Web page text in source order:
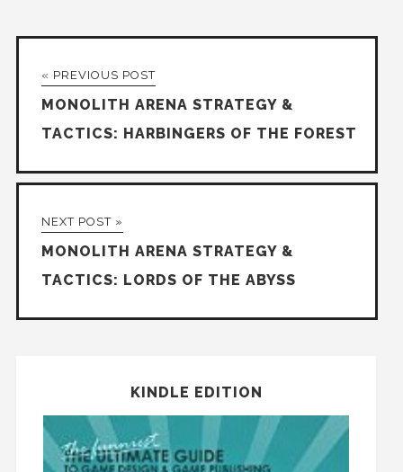
« PREVIOUS POST
MONOLITH ARENA STRATEGY &
TACTICS: HARBINGERS OF THE FOREST
NEXT POST »
MONOLITH ARENA STRATEGY &
TACTICS: LORDS OF THE ABYSS
KINDLE EDITION